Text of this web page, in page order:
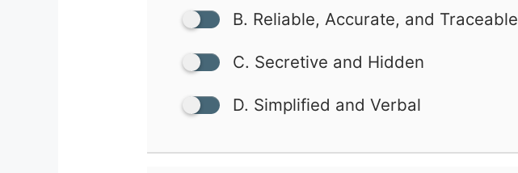
B. Reliable, Accurate, and Traceable
C. Secretive and Hidden
D. Simplified and Verbal